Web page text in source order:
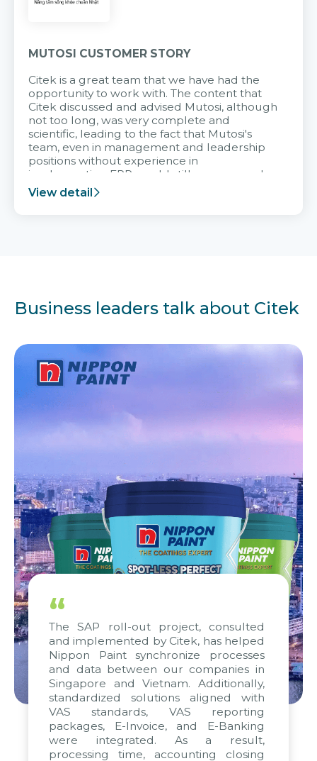
MUTOSI CUSTOMER STORY
Citek is a great team that we have had the
opportunity to work with. The content that
Citek discussed and advised Mutosi, although
not too long, was very complete and
scientific, leading to the fact that Mutosi's
team, even in management and leadership
positions without experience in
implementing ERP, could still very assured
and easy to receive advice from the Citek
team.
View detail
Business leaders talk about Citek
“
The SAP roll-out project, consulted
and implemented by Citek, has helped
Nippon Paint synchronize processes
and data between our companies in
Singapore and Vietnam. Additionally,
standardized solutions aligned with
VAS standards, VAS reporting
packages, E-Invoice, and E-Banking
were integrated. As a result,
processing time, accounting closing